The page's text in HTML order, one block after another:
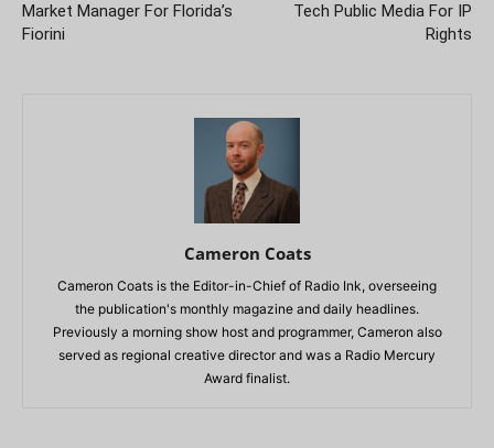
Market Manager For Florida’s
Fiorini
Tech Public Media For IP
Rights
Cameron Coats
Cameron Coats is the Editor-in-Chief of Radio Ink, overseeing
the publication's monthly magazine and daily headlines.
Previously a morning show host and programmer, Cameron also
served as regional creative director and was a Radio Mercury
Award finalist.